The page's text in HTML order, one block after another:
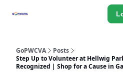
GoPWCVA
Posts
Step Up to Volunteer at Hellwig
Recognized | Shop for a Cause in